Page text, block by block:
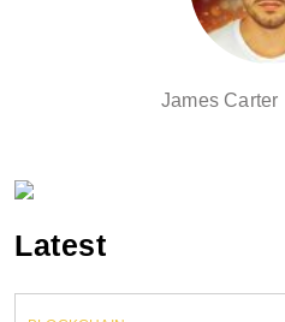
James Carter
Latest